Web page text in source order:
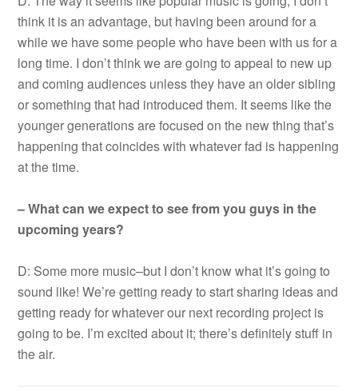
think it is an advantage, but having been around for a
while we have some people who have been with us for a
long time. I don’t think we are going to appeal to new up
and coming audiences unless they have an older sibling
or something that had introduced them. It seems like the
younger generations are focused on the new thing that’s
happening that coincides with whatever fad is happening
at the time.
– What can we expect to see from you guys in the
upcoming years?
D: Some more music–but I don’t know what it’s going to
sound like! We’re getting ready to start sharing ideas and
getting ready for whatever our next recording project is
going to be. I’m excited about it; there’s definitely stuff in
the air.